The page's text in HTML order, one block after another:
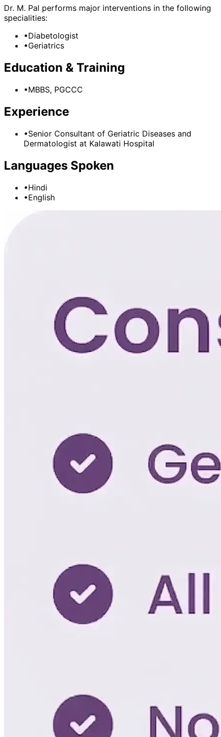
Dr. M. Pal performs major interventions in the following
specialities:
•Diabetologist
•Geriatrics
Education & Training
•MBBS, PGCCC
Experience
•Senior Consultant of Geriatric Diseases and
Dermatologist at Kalawati Hospital
Languages Spoken
•Hindi
•English